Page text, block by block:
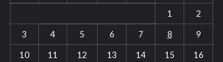
1
2
3
4 5 6 7 8
9
10
11 12 13 14 15 16